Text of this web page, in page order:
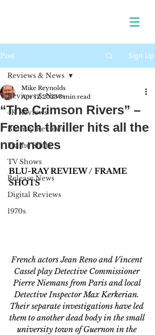
Post Sign Up
Reviews & News
4K Reviews
Blu-ray Reviews
Frame Shots
TV Shows
Release News
Digital Reviews
1970s
Reviews & News
“The Crimson Rivers” –
French thriller hits all the
noir notes
Mike Reynolds
Apr 12, 2023 3 min read
BLU-RAY REVIEW / FRAME
SHOTS
French actors Jean Reno and Vincent
Cassel play Detective Commissioner
Pierre Niemans from Paris and local
Detective Inspector Max Kerkerian.
Their separate investigations have led
them to another dead body in the small
university town of Guernon in the